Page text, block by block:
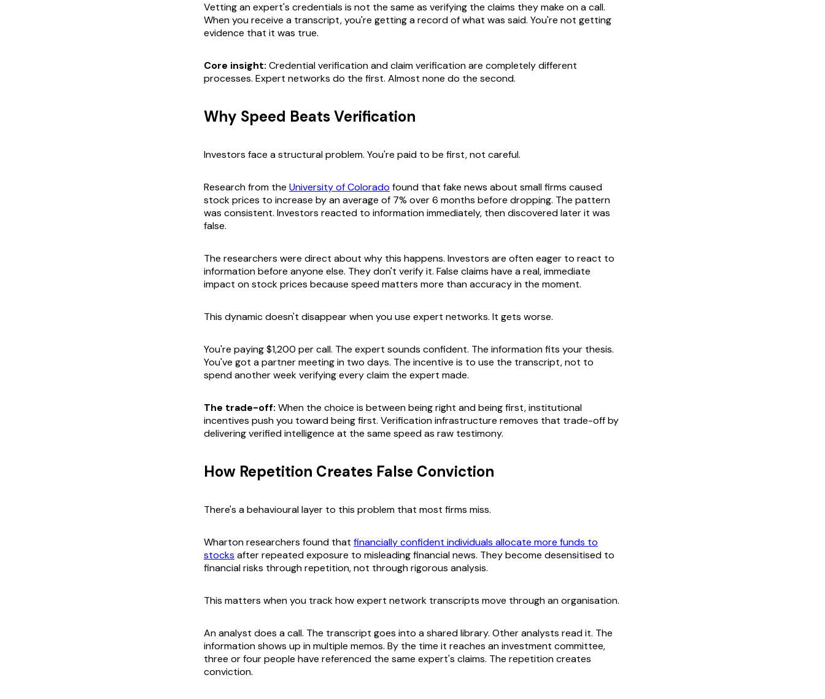
Vetting an expert's credentials is not the same as verifying the claims they make on a call.
When you receive a transcript, you're getting a record of what was said. You're not getting
evidence that it was true.
Core insight: Credential verification and claim verification are completely different
processes. Expert networks do the first. Almost none do the second.
Why Speed Beats Verification
Investors face a structural problem. You're paid to be first, not careful.
Research from the University of Colorado found that fake news about small firms caused
stock prices to increase by an average of 7% over 6 months before dropping. The pattern
was consistent. Investors reacted to information immediately, then discovered later it was
false.
The researchers were direct about why this happens. Investors are often eager to react to
information before anyone else. They don't verify it. False claims have a real, immediate
impact on stock prices because speed matters more than accuracy in the moment.
This dynamic doesn't disappear when you use expert networks. It gets worse.
You're paying $1,200 per call. The expert sounds confident. The information fits your thesis.
You've got a partner meeting in two days. The incentive is to use the transcript, not to
spend another week verifying every claim the expert made.
The trade-off: When the choice is between being right and being first, institutional
incentives push you toward being first. Verification infrastructure removes that trade-off by
delivering verified intelligence at the same speed as raw testimony.
How Repetition Creates False Conviction
There's a behavioural layer to this problem that most firms miss.
Wharton researchers found that financially confident individuals allocate more funds to
stocks after repeated exposure to misleading financial news. They become desensitised to
financial risks through repetition, not through rigorous analysis.
This matters when you track how expert network transcripts move through an organisation.
An analyst does a call. The transcript goes into a shared library. Other analysts read it. The
information shows up in multiple memos. By the time it reaches an investment committee,
three or four people have referenced the same expert's claims. The repetition creates
conviction.